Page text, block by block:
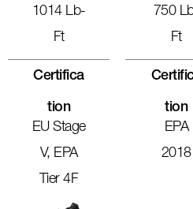
1014 Lb-
Ft
Certifica
Tion
EU Stage
V, EPA
Tier 4F
750
Ft
Tion
EPA
2018